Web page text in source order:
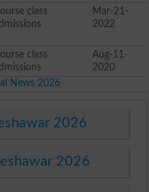
class
Mar-21-
2022
class
Aug-11-
2020
News 2026
2026
2026